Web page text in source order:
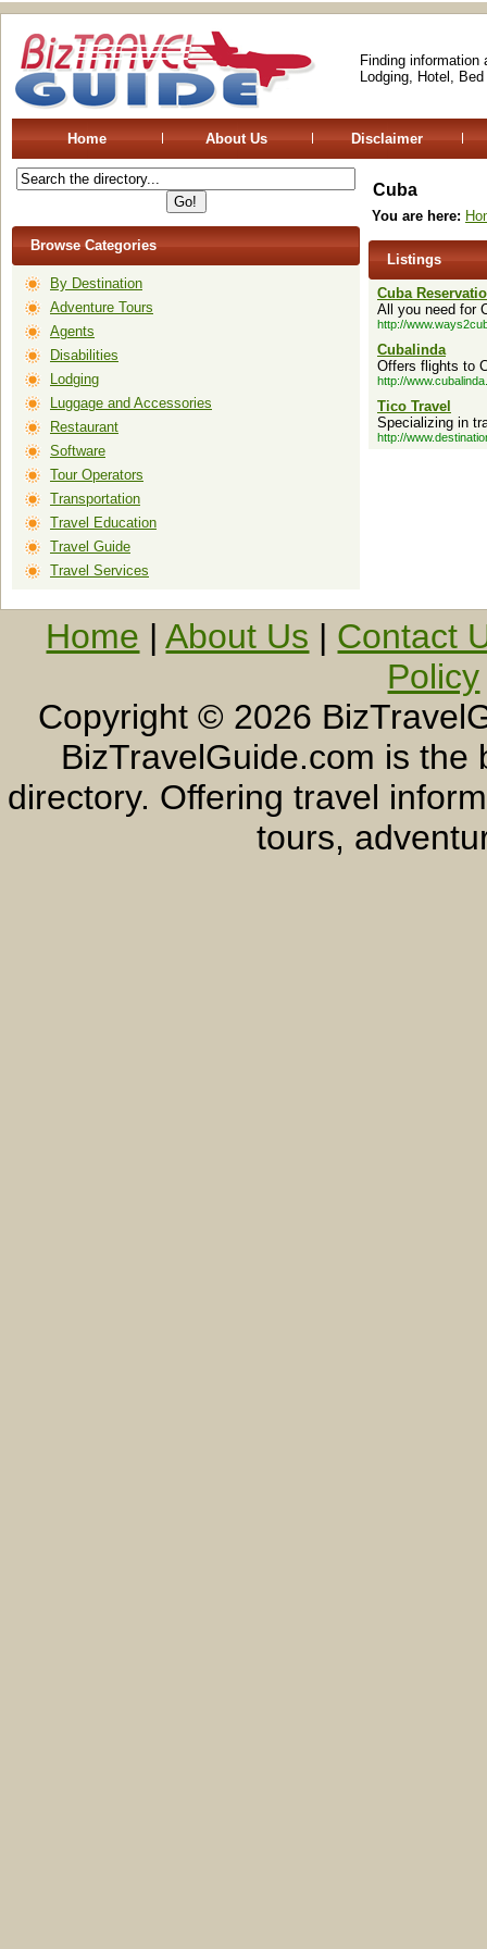
Finding
Lodging, Hotel,
Home About Us Disclaimer
Browse Categories
By Destination
Adventure Tours
Agents
Disabilities
Lodging
Luggage and Accessories
Restaurant
Software
Tour Operators
Transportation
Travel Education
Travel Guide
Travel Services
Cuba
You are here:
Listings
Cuba
All you need for
http://
Cubalinda
Offers flights to
http://
Tico Travel
Specializing in
http://
Home |About Us | Contact
Policy
Copyright © 2026
BizTravelGuide.com is
directory. Offering travel
tours,